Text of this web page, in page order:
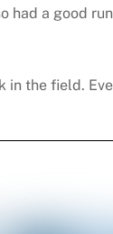
a good
the field.